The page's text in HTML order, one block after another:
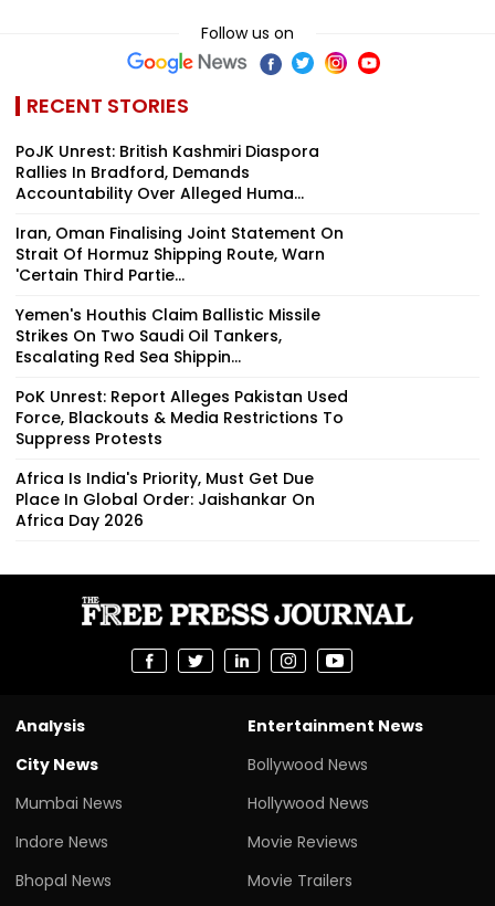
Follow us on
RECENT STORIES
PoJK Unrest: British Kashmiri Diaspora
Rallies In Bradford, Demands
Accountability Over Alleged Huma...
Iran, Oman Finalising Joint Statement On
Strait Of Hormuz Shipping Route, Warn
'Certain Third Partie...
Yemen's Houthis Claim Ballistic Missile
Strikes On Two Saudi Oil Tankers,
Escalating Red Sea Shippin...
PoK Unrest: Report Alleges Pakistan Used
Force, Blackouts & Media Restrictions To
Suppress Protests
Africa Is India's Priority, Must Get Due
Place In Global Order: Jaishankar On
Africa Day 2026
Analysis
City News
Mumbai News
Indore News
Bhopal News
Entertainment News
Bollywood News
Hollywood News
Movie Reviews
Movie Trailers